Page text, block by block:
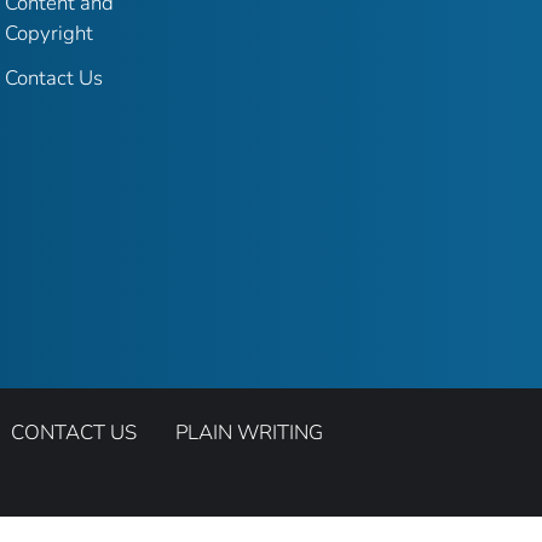
Copyright
Contact Us
CONTACT US PLAIN WRITING